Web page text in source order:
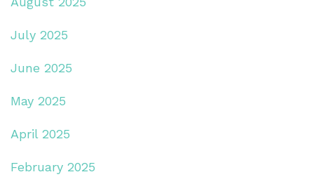
July 2025
June 2025
May 2025
April 2025
February 2025